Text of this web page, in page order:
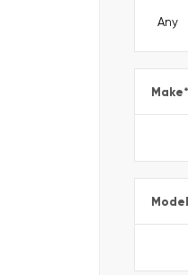
Make*
Model